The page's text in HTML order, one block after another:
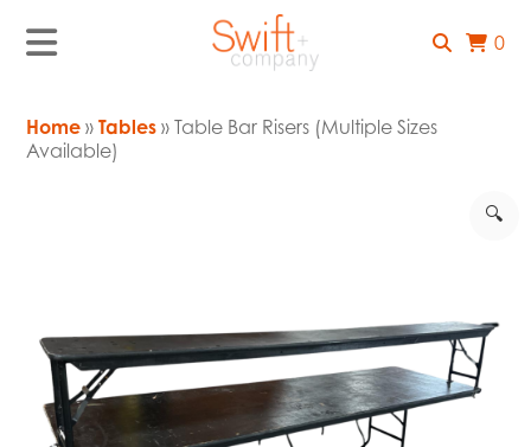
0
Home »Tables » Table Bar Risers (Multiple Sizes
Available)
🔍